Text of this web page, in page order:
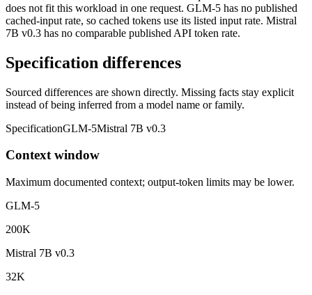
does not fit this workload in one request. GLM-5 has no published
cached-input rate, so cached tokens use its listed input rate. Mistral
7B v0.3 has no comparable published API token rate.
Specification differences
Sourced differences are shown directly. Missing facts stay explicit
instead of being inferred from a model name or family.
SpecificationGLM-5Mistral 7B v0.3
Context window
Maximum documented context; output-token limits may be lower.
GLM-5
200K
Mistral 7B v0.3
32K